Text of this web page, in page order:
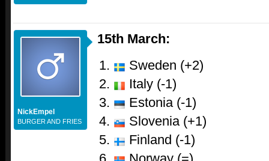
NickEmpel
BURGER AND FRIES
15th March:
Sweden (+2)
Italy (-1)
Estonia (-1)
Slovenia (+1)
Finland (-1)